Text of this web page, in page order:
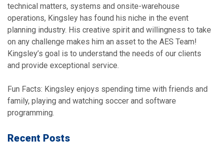
technical matters, systems and onsite-warehouse
operations, Kingsley has found his niche in the event
planning industry. His creative spirit and willingness to take
on any challenge makes him an asset to the AES Team!
Kingsley’s goal is to understand the needs of our clients
and provide exceptional service.
Fun Facts: Kingsley enjoys spending time with friends and
family, playing and watching soccer and software
programming.
Recent Posts